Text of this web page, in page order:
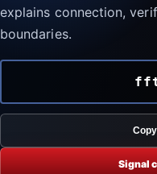
explains connection,
boundaries.
Signal